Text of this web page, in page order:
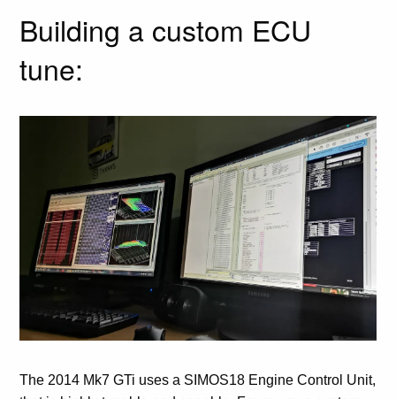
Building a custom ECU
tune:
The 2014 Mk7 GTi uses a SIMOS18 Engine Control Unit,